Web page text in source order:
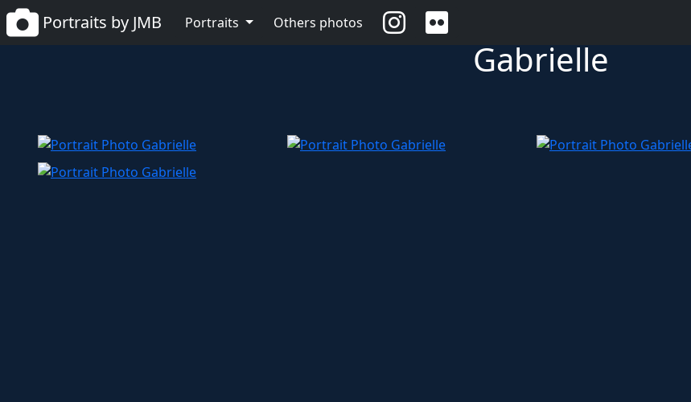
Portraits by JMB Portraits Others photos
Gabrielle